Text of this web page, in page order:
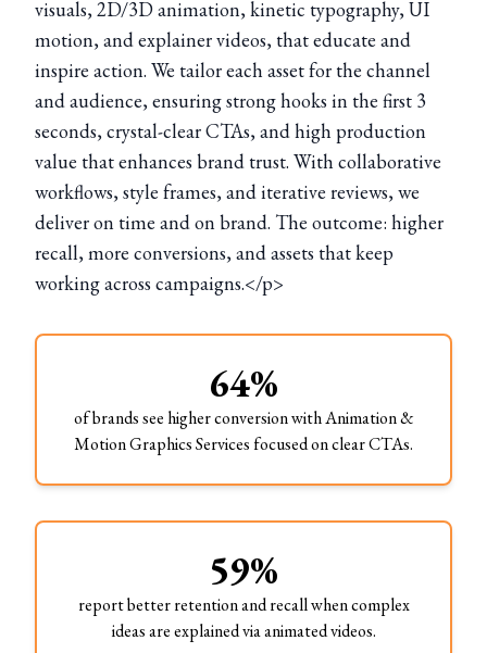
visuals, 2D/3D animation, kinetic typography, UI
motion, and explainer videos, that educate and
inspire action. We tailor each asset for the channel
and audience, ensuring strong hooks in the first 3
seconds, crystal-clear CTAs, and high production
value that enhances brand trust. With collaborative
workflows, style frames, and iterative reviews, we
deliver on time and on brand. The outcome: higher
recall, more conversions, and assets that keep
working across campaigns.</p>
64%
of brands see higher conversion with Animation &
Motion Graphics Services focused on clear CTAs.
59%
report better retention and recall when complex
ideas are explained via animated videos.